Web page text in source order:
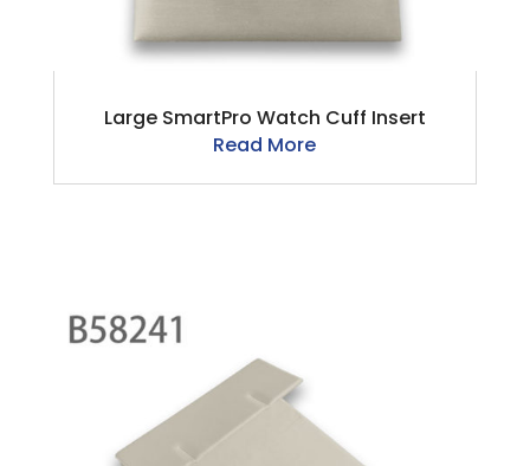
Large SmartPro Watch Cuff Insert
Read More